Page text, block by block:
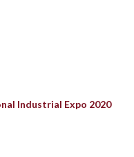
Industrial Expo 2020